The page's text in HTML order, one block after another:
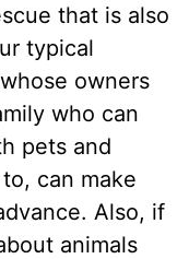
that is also
typical
owners
who can
pets and
can make
Also, if
animals